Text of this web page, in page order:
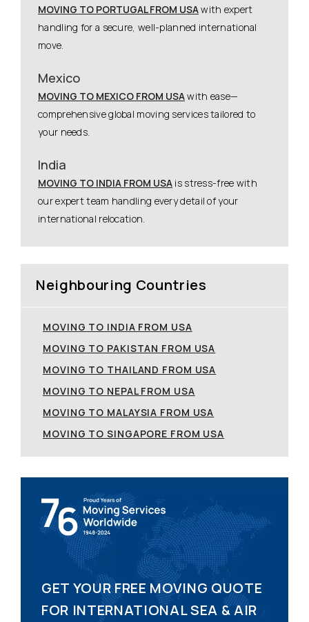
MOVING TO PORTUGAL FROM USAwith expert
handling for a secure, well-planned international
move.
Mexico
MOVING TO MEXICO FROM USAwith ease—
comprehensive global moving services tailored to
your needs.
India
MOVING TO INDIA FROM USA is stress-free with
our expert team handling every detail of your
international relocation.
Neighbouring Countries
MOVING TO INDIA FROM USA
MOVING TO PAKISTAN FROM USA
MOVING TO THAILAND FROM USA
MOVING TO NEPAL FROM USA
MOVING TO MALAYSIA FROM USA
MOVING TO SINGAPORE FROM USA
GET YOUR FREE MOVING QUOTE
FOR INTERNATIONAL SEA & AIR